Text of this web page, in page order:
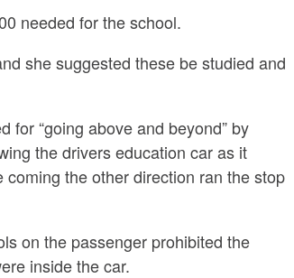
needed for the school.
she suggested these be studied and
for“going above and beyond” by
the drivers education car as it
the other direction ran the stop
on the passenger prohibited the
inside the car.